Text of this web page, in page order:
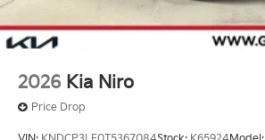
2026 Kia Niro
Price Drop